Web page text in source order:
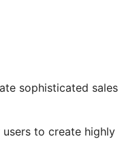
sophisticated sales
to create highly